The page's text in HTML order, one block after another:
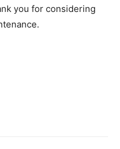
you for considering